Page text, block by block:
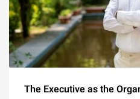
The Executive as the